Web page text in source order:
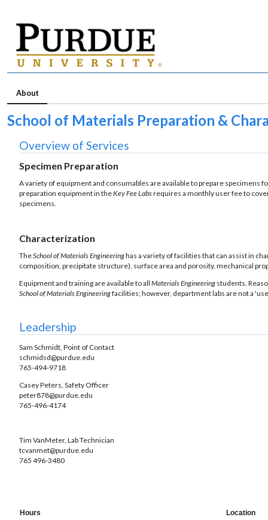
About
School of Materials Preparation &
Overview of Services
Specimen Preparation
A variety of equipment and consumables are available to prepare specimens
preparation equipment in theKey Fee Labsrequires a monthly user fee to
specimens.
Characterization
TheSchool of Materials Engineeringhas a variety of facilities that can assist in
composition, precipitate structure), surface area and porosity, mechanical
Equipment and training are available to all Materials Engineering students.
School of Materials Engineeringfacilities; however, department labs are not a
Leadership
Sam Schmidt, Point of Contact
schmidsd@purdue.edu
765-494-9718
Casey Peters, Safety Officer
peter878@purdue.edu
765-496-4174
Tim VanMeter, Lab Technician
tcvanmet@purdue.edu
765 496-3480
Hours
Location